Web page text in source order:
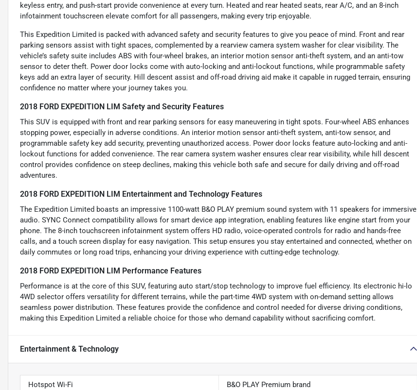
keyless entry, and push-start provide convenience at every turn. Heated and rear heated seats, rear A/C, and an 8-inch
infotainment touchscreen elevate comfort for all passengers, making every trip enjoyable.
This Expedition Limited is packed with advanced safety and security features to give you peace of mind. Front and rear
parking sensors assist with tight spaces, complemented by a rearview camera system washer for clear visibility. The
vehicle’s safety suite includes ABS with four-wheel brakes, an interior motion sensor anti-theft system, and an anti-tow
sensor to deter theft. Power door locks come with auto-locking and anti-lockout functions, while programmable safety
keys add an extra layer of security. Hill descent assist and off-road driving aid make it capable in rugged terrain, ensuring
confidence no matter where your journey takes you.
2018 FORD EXPEDITION LIM Safety and Security Features
This SUV is equipped with front and rear parking sensors for easy maneuvering in tight spots. Four-wheel ABS enhances
stopping power, especially in adverse conditions. An interior motion sensor anti-theft system, anti-tow sensor, and
programmable safety key add security, preventing unauthorized access. Power door locks feature auto-locking and anti-
lockout functions for added convenience. The rear camera system washer ensures clear rear visibility, while hill descent
control provides confidence on steep declines, making this vehicle both safe and secure for daily driving and off-road
adventures.
2018 FORD EXPEDITION LIM Entertainment and Technology Features
The Expedition Limited boasts an impressive 1100-watt B&O PLAY premium sound system with 11 speakers for immersive
audio. SYNC Connect compatibility allows for smart device app integration, enabling features like engine start from your
phone. The 8-inch touchscreen infotainment system offers HD radio, voice-operated controls for radio and hands-free
calls, and a touch screen display for easy navigation. This setup ensures you stay entertained and connected, whether on
daily commutes or long road trips, enhancing your driving experience with cutting-edge technology.
2018 FORD EXPEDITION LIM Performance Features
Performance is at the core of this SUV, featuring auto start/stop technology to improve fuel efficiency. Its electronic hi-lo
4WD selector offers versatility for different terrains, while the part-time 4WD system with on-demand setting allows
seamless power distribution. These features provide the confidence and control needed for diverse driving conditions,
making this Expedition Limited a reliable choice for those who demand capability without sacrificing comfort.
Entertainment & Technology
Hotspot Wi-Fi B&O PLAY Premium brand